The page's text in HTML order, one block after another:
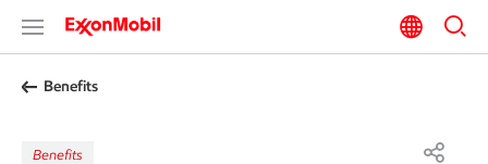
Benefits
Benefits